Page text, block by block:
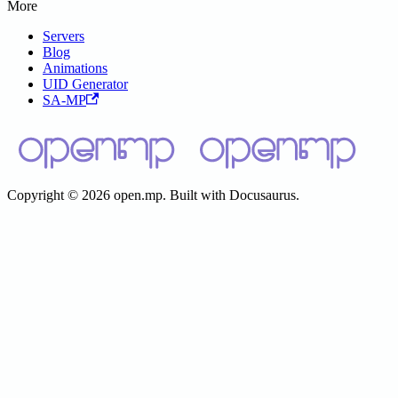
More
Servers
Blog
Animations
UID Generator
SA-MP
Copyright © 2026 open.mp. Built with Docusaurus.